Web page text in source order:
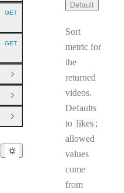
Default
Sort
metric for
the
returned
videos.
Defaults
to likes ;
allowed
values
come
from
HTTP METHOD:
GET
HTTP METHOD:
GET
Open Group
Open Group
Open Group